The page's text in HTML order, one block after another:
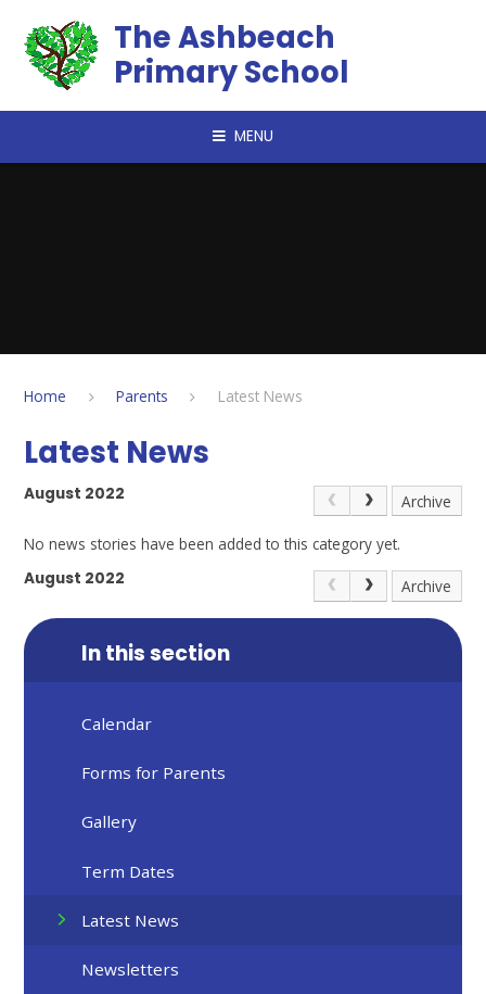
The Ashbeach
Primary School
MENU
Home Parents Latest News
Latest News
August 2022 Archive
No news stories have been added to this category yet.
August 2022
Archive
In this section
Calendar
Forms for Parents
Gallery
Term Dates
Latest News
Newsletters